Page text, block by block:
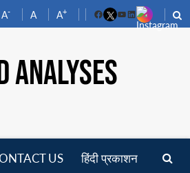
A- A A+
FacebookYouTube
LinkedIn
ANALYSES
US हिंदी प्रकाशन